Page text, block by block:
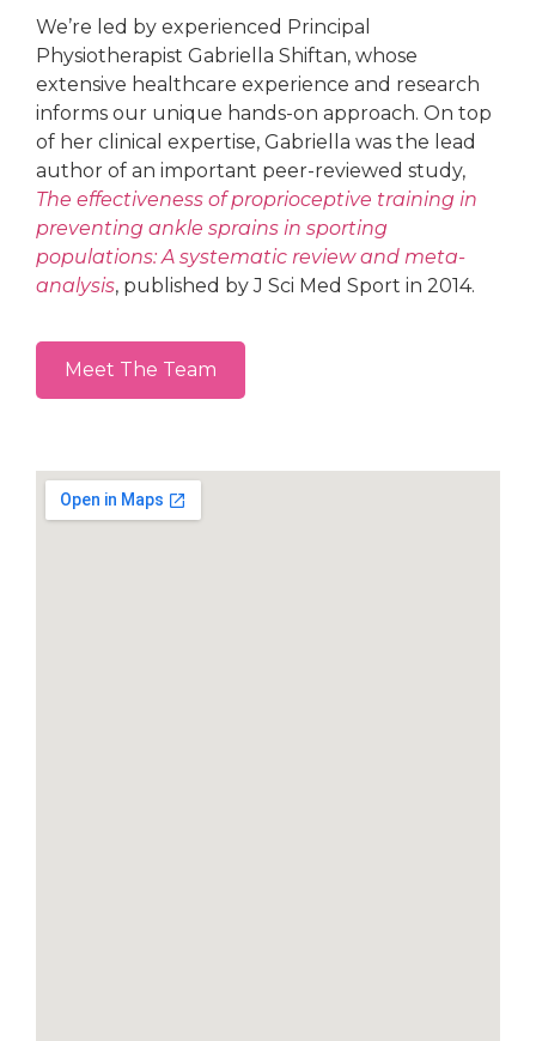
We’re led by experienced Principal
Physiotherapist Gabriella Shiftan, whose
extensive healthcare experience and research
informs our unique hands-on approach. On top
of her clinical expertise, Gabriella was the lead
author of an important peer-reviewed study,
The effectiveness of proprioceptive training in
preventing ankle sprains in sporting
populations: A systematic review and meta-
analysis, published by J Sci Med Sport in 2014.
Meet The Team